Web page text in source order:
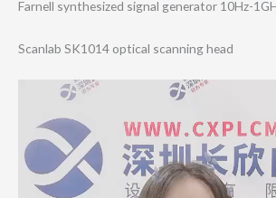
Farnell synthesized signal generator 10Hz-
Scanlab SK1014 optical scanning head